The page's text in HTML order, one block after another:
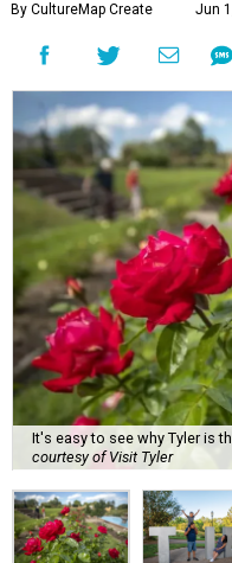
By CultureMap Create Jun
It's easy to see why Tyler is
courtesy of Visit Tyler